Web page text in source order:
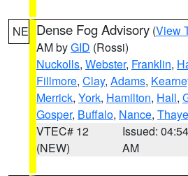
NE Dense Fog Advisory (View
AM byGID (Rossi)
Nuckolls, Webster, Franklin,
Fillmore, Clay, Adams,
Merrick, York, Hamilton, Hall,
Gosper, Buffalo, Nance,
VTEC# 12
(NEW)
Issued: 04:54
AM